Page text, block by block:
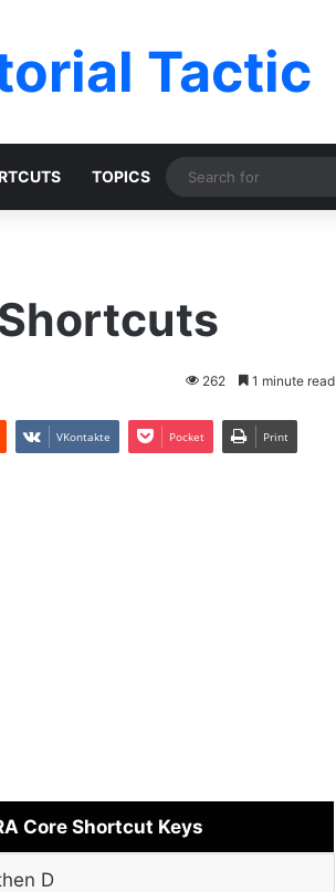
Tactic
TOPICS
262 1 minute read
VKontakte Pocket Print
Core Shortcut Keys
D